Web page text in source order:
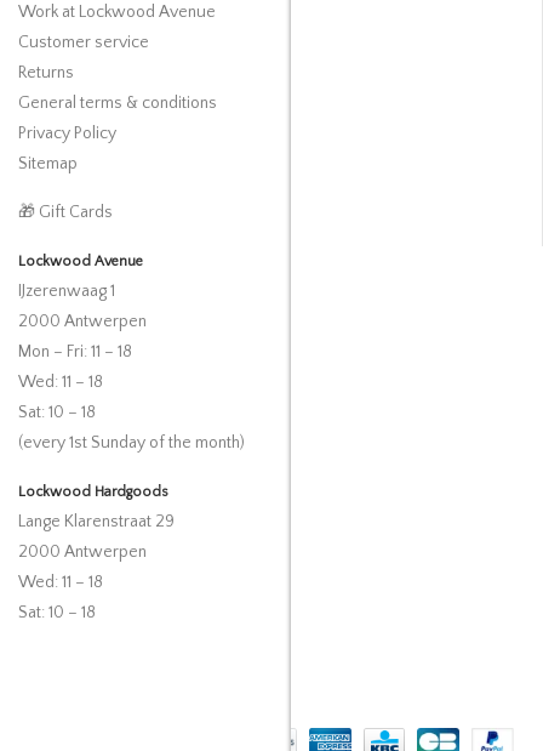
Work at Lockwood Avenue
Customer service
Returns
General terms & conditions
Privacy Policy
Sitemap
🎁 Gift Cards
Lockwood Avenue
IJzerenwaag 1
2000 Antwerpen
Mon – Fri: 11 – 18
Wed: 11 – 18
Sat: 10 – 18
(every 1st Sunday of the month)
Lockwood Hardgoods
Lange Klarenstraat 29
2000 Antwerpen
Wed: 11 – 18
Sat: 10 – 18